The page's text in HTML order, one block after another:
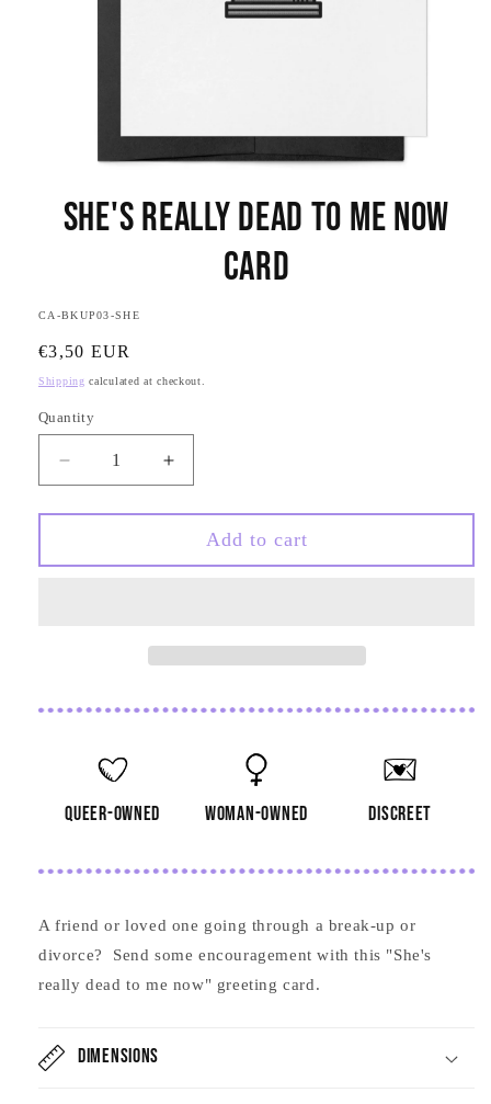
She's Really Dead to Me Now
Card
SKU:
CA-BKUP03-SHE
Regular
price
€3,50 EUR
Shipping calculated at checkout.
Quantity
Quantity
Decrease
quantity
for
Really
Increase
quantity
for
She&#39;s
Really
Add to cart
queer-owned woman-owned discreet
A friend or loved one going through a break-up or
divorce? Send some encouragement with this "She's
really dead to me now" greeting card.
Dimensions